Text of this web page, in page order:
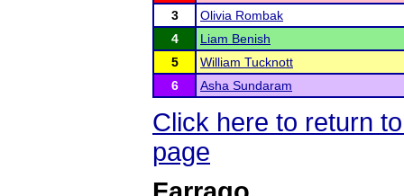
3
Olivia Rombak
4
Liam Benish
5
William Tucknott
6
Asha Sundaram
Click here to return
page